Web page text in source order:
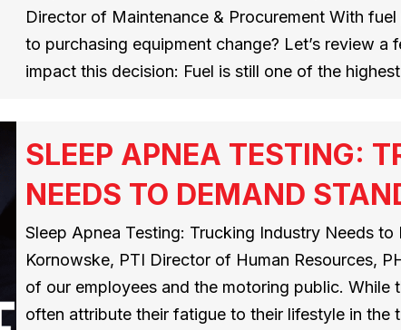
Director of Maintenance & Procurement With
to purchasing equipment change? Let’s review a
impact this decision: Fuel is still one of the
SLEEP APNEA TESTING:
NEEDS TO DEMAND
Sleep Apnea Testing: Trucking Industry Needs
Kornowske, PTI Director of Human Resources,
of our employees and the motoring public. While
often attribute their fatigue to their lifestyle in the